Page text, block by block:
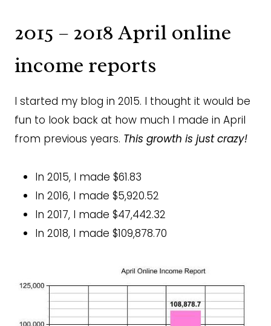
2015 – 2018 April online
income reports
I started my blog in 2015. I thought it would be
fun to look back at how much I made in April
from previous years. This growth is just crazy!
In 2015, I made $61.83
In 2016, I made $5,920.52
In 2017, I made $47,442.32
In 2018, I made $109,878.70